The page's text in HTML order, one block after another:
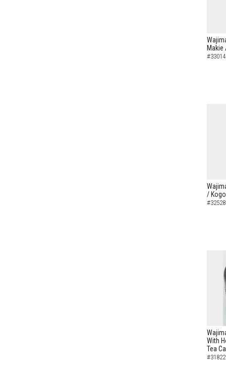
Makie
/ Kogo
With
Tea